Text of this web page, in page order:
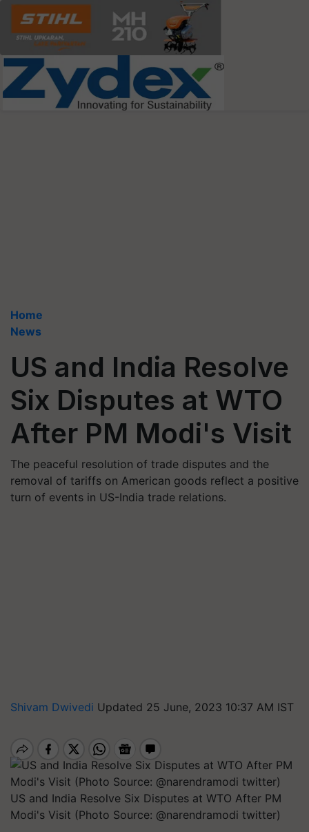
Home
News
US and India Resolve
Six Disputes at WTO
After PM Modi's Visit
The peaceful resolution of trade disputes and the
removal of tariffs on American goods reflect a positive
turn of events in US-India trade relations.
Shivam Dwivedi Updated 25 June, 2023 10:37 AM IST
US and India Resolve Six Disputes at WTO After PM
Modi's Visit (Photo Source: @narendramodi twitter)